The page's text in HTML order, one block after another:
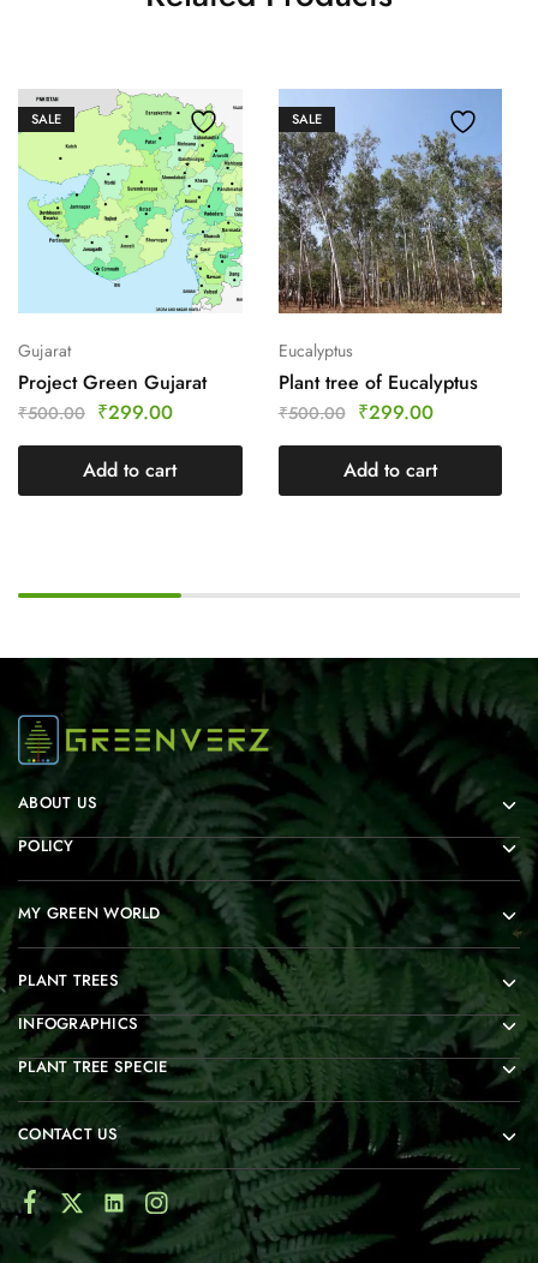
SALE
Gujarat
Project Green Gujarat
₹500.00 ₹299.00
Add to cart
SALE
Eucalyptus
Plant tree of Eucalyptus
₹500.00 ₹299.00
Add to cart
ABOUT US
POLICY
MY GREEN WORLD
PLANT TREES
INFOGRAPHICS
PLANT TREE SPECIE
CONTACT US